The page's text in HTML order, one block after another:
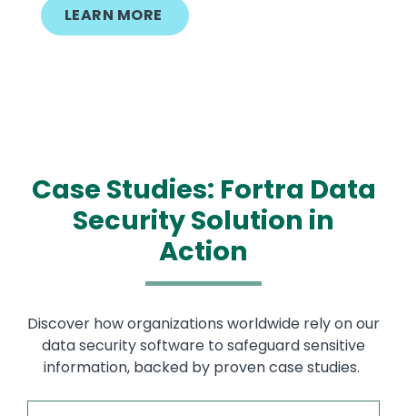
LEARN MORE
Case Studies: Fortra Data
Security Solution in
Action
Discover how organizations worldwide rely on our
data security software to safeguard sensitive
information, backed by proven case studies.